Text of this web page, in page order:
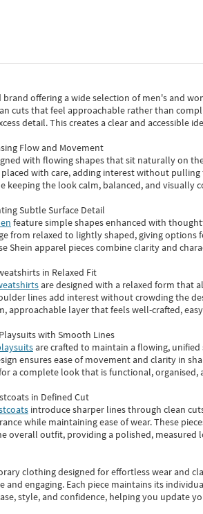
brand offering a wide selection of men's and
cuts that feel approachable rather than
detail. This creates a clear and accessible
Flow and Movement
with flowing shapes that sit naturally on
with care, adding interest without
keeping the look calm, balanced, and visually
Subtle Surface Detail
feature simple shapes enhanced with
from relaxed to lightly shaped, giving
Shein apparel pieces combine clarity and
in Relaxed Fit
are designed with a relaxed form that
lines add interest without crowding the
approachable layer that feels well-crafted,
with Smooth Lines
are crafted to maintain a flowing,
ensures ease of movement and clarity in
a complete look that is functional, organised,
in Defined Cut
introduce sharper lines through clean
while maintaining ease of wear.These
overall outfit, providing a polished,
clothing designed for effortless wear and
and engaging. Each piece maintains its
style, and confidence, helping you update